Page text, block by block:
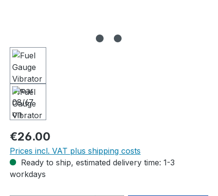
Regular price:
€26.00
Prices incl. VAT plus shipping costs
Ready to ship, estimated delivery time: 1-3
workdays